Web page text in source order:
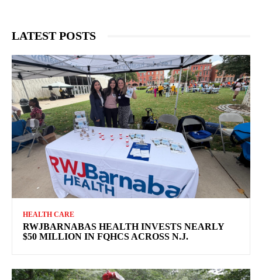
LATEST POSTS
HEALTH CARE
RWJBARNABAS HEALTH INVESTS NEARLY
$50 MILLION IN FQHCS ACROSS N.J.